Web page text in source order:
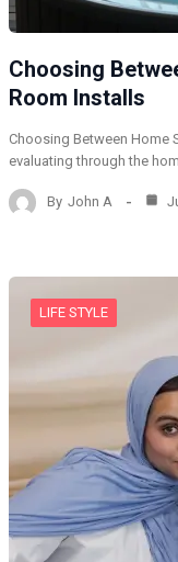
Choosing
Room Installs
Choosing Between Home
evaluating through the
By John A
LIFE STYLE